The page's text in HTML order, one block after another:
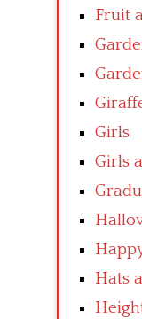
Fruit
Girls
Girls
Hats